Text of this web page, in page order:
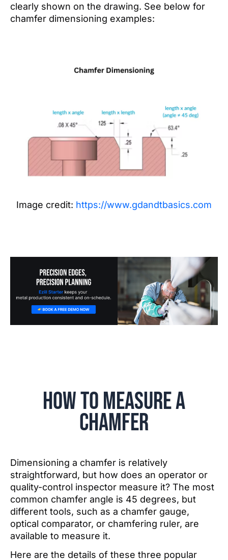
clearly shown on the drawing. See below for
chamfer dimensioning examples:
Image credit: https://www.gdandtbasics.com
How to Measure a
Chamfer
Dimensioning a chamfer is relatively
straightforward, but how does an operator or
quality-control inspector measure it? The most
common chamfer angle is 45 degrees, but
different tools, such as a chamfer gauge,
optical comparator, or chamfering ruler, are
available to measure it.
Here are the details of these three popular